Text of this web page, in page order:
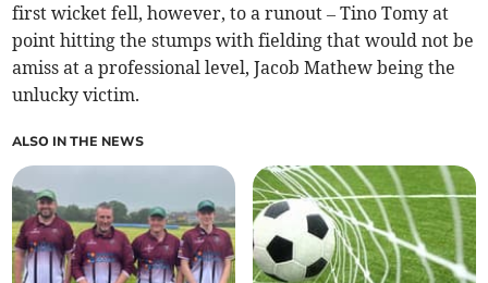
first wicket fell, however, to a runout – Tino Tomy at
point hitting the stumps with fielding that would not be
amiss at a professional level, Jacob Mathew being the
unlucky victim.
ALSO IN THE NEWS